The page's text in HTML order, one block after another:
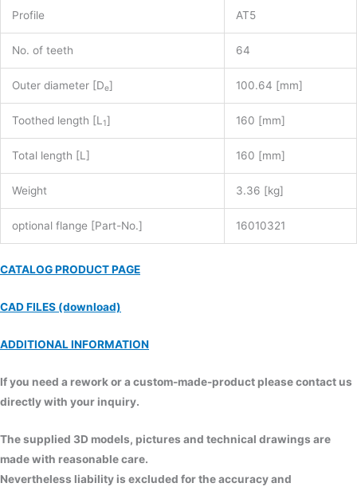
Profile AT5
No. of teeth 64
Outer diameter [De] 100.64 [mm]
Toothed length [L 1] 160 [mm]
Total length [L] 160 [mm]
Weight 3.36 [kg]
optional flange [Part-No.] 16010321
CATALOG PRODUCT PAGE
CAD FILES (download)
ADDITIONAL INFORMATION
If you need a rework or a custom-made-product please contact us
directly with your inquiry.
The supplied 3D models, pictures and technical drawings are
made with reasonable care.
Nevertheless liability is excluded for the accuracy and